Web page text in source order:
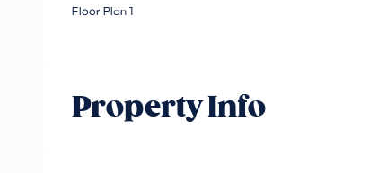
Floor Plan 1
Property Info